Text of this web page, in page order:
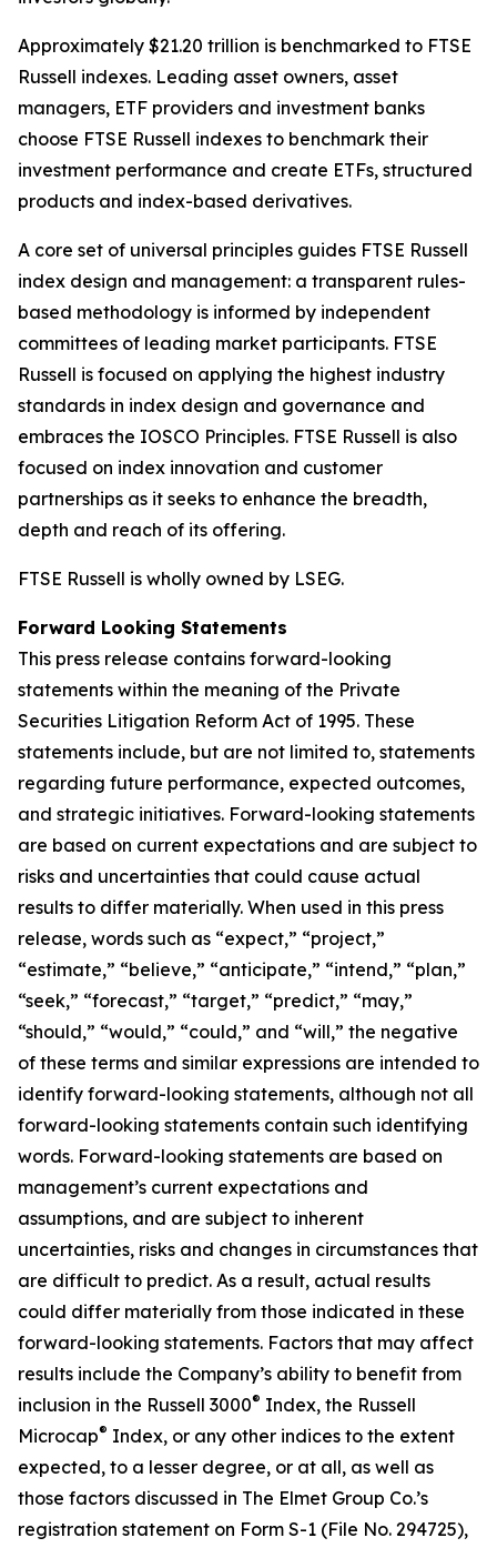
Approximately $21.20 trillion is benchmarked to FTSE
Russell indexes. Leading asset owners, asset
managers, ETF providers and investment banks
choose FTSE Russell indexes to benchmark their
investment performance and create ETFs, structured
products and index-based derivatives.
A core set of universal principles guides FTSE Russell
index design and management: a transparent rules-
based methodology is informed by independent
committees of leading market participants. FTSE
Russell is focused on applying the highest industry
standards in index design and governance and
embraces the IOSCO Principles. FTSE Russell is also
focused on index innovation and customer
partnerships as it seeks to enhance the breadth,
depth and reach of its offering.
FTSE Russell is wholly owned by LSEG.
Forward Looking Statements
This press release contains forward-looking
statements within the meaning of the Private
Securities Litigation Reform Act of 1995. These
statements include, but are not limited to, statements
regarding future performance, expected outcomes,
and strategic initiatives. Forward-looking statements
are based on current expectations and are subject to
risks and uncertainties that could cause actual
results to differ materially. When used in this press
release, words such as “expect,” “project,”
“estimate,” “believe,” “anticipate,” “intend,” “plan,”
“seek,” “forecast,” “target,” “predict,” “may,”
“should,” “would,” “could,” and “will,” the negative
of these terms and similar expressions are intended to
identify forward-looking statements, although not all
forward-looking statements contain such identifying
words. Forward-looking statements are based on
management’s current expectations and
assumptions, and are subject to inherent
uncertainties, risks and changes in circumstances that
are difficult to predict. As a result, actual results
could differ materially from those indicated in these
forward-looking statements. Factors that may affect
results include the Company’s ability to benefit from
inclusion in the Russell 3000® Index, the Russell
Microcap® Index, or any other indices to the extent
expected, to a lesser degree, or at all, as well as
those factors discussed in The Elmet Group Co.’s
registration statement on Form S-1 (File No. 294725),